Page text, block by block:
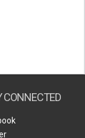
CONNECTED